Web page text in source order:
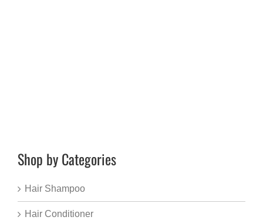
Shop by Categories
Hair Shampoo
Hair Conditioner